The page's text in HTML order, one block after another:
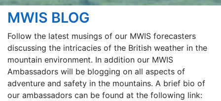
MWIS BLOG
Follow the latest musings of our MWIS forecasters
discussing the intricacies of the British weather in the
mountain environment. In addition our MWIS
Ambassadors will be blogging on all aspects of
adventure and safety in the mountains. A brief bio of
our ambassadors can be found at the following link: